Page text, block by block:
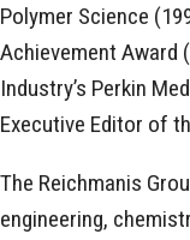
Polymer Science
Achievement Award
Industry’s Perkin
Executive Editor of
The Reichmanis
engineering,